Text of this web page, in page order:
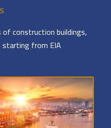
of construction buildings,
from EIA